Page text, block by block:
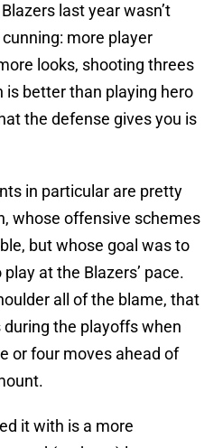
last year wasn’t
more player
looks, shooting threes
is better than playing hero
the defense gives you is
in particular are pretty
whose offensive schemes
but whose goal was to
at the Blazers’ pace.
all of the blame, that
the playoffs when
or four moves ahead of
it with is a more